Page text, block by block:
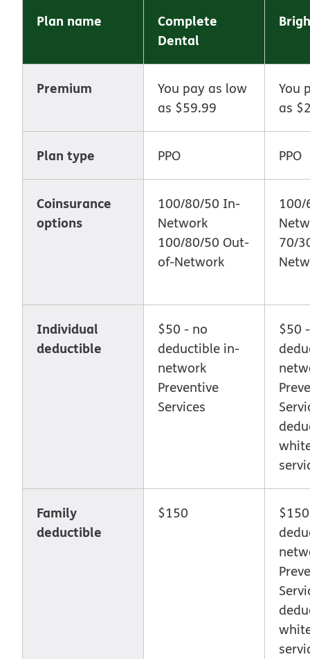
Plan name
Complete
Dental
Premium
You pay as low
as $59.99
You
as
Plan type PPO PPO
Coinsurance
options
100/80/50 In-
Network
100/80/50 Out-
of-Network
70/
Individual
deductible
$50 - no
deductible in-
network
Preventive
Services
$50
Family
deductible
$150